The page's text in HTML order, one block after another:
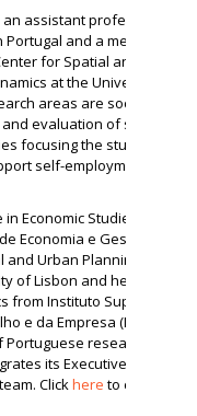
an assistant professor at the
and a member of
for Spatial and
at the University of
areas are social
evaluation of social and
focusing the study of local
self-employment
Economic Studies, from
Economia e Gestão (ISEG), a
Urban Planning from
of Lisbon and he also holds
from Instituto Superior das
e da Empresa (ISCTE). He is
research team of
its Executive Committee
Clickhere to consult his